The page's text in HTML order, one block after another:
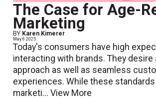
The Case for Age-
Marketing
BY Karen Kimerer
May 6 2025
Today's consumers have high
interacting with brands. They desire
approach as well as seamless
experiences. While these
marketi...View More